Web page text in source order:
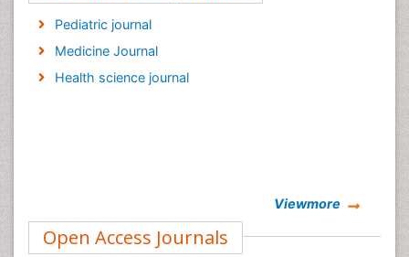
Pediatric journal
Medicine Journal
Health science journal
Viewmore
Open Access Journals